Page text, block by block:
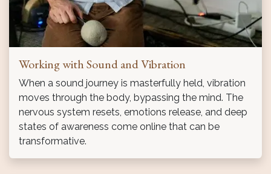
Working with Sound and Vibration
When a sound journey is masterfully held, vibration
moves through the body, bypassing the mind. The
nervous system resets, emotions release, and deep
states of awareness come online that can be
transformative.